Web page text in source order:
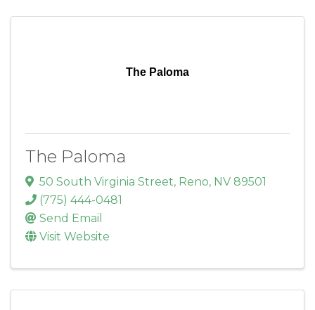
The Paloma
The Paloma
50 South Virginia Street, Reno, NV 89501
(775) 444-0481
Send Email
Visit Website